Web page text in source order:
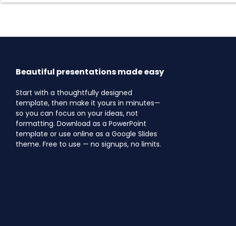
Beautiful presentations made easy
Start with a thoughtfully designed
template, then make it yours in minutes—
so you can focus on your ideas, not
formatting. Download as a PowerPoint
template or use online as a Google Slides
theme. Free to use — no signups, no limits.